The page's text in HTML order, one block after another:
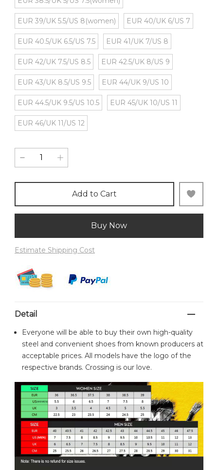
EUR 39/UK 5.5/US 8(women) EUR 40/UK 6/US 7
EUR 40.5/UK 6.5/US 7.5 EUR 41/UK 7/US 8
EUR 42/UK 7.5/US 8.5 EUR 42.5/UK 8/US 9
EUR 43/UK 8.5/US 9.5 EUR 44/UK 9/US 10
EUR 44.5/UK 9.5/US 10.5 EUR 45/UK 10/US 11
EUR 46/UK 11/US 12
Add to Cart
Buy Now
Estimate Shipping Cost
Detail
Everyone will be able to buy their own high-quality
steel and convenient shoes from known producers at
acceptable prices. All models have the logo of the
respective brands. Crossing is our love.